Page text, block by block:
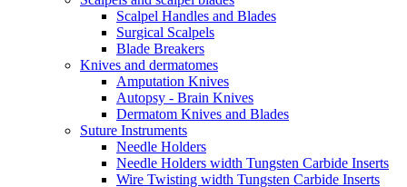
Scalpel Handles and Blades
Surgical Scalpels
Blade Breakers
Knives and dermatomes
Amputation Knives
Autopsy - Brain Knives
Dermatom Knives and Blades
Suture Instruments
Needle Holders
Needle Holders width Tungsten Carbide Inserts
Wire Twisting width Tungsten Carbide Inserts